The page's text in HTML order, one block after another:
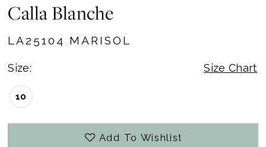
Calla Blanche
LA25104 MARISOL
Size: Size Chart
10
Add To Wishlist